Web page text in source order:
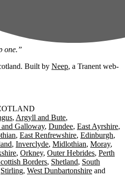
one.”
Built by Neep, a Tranent web-
Argyll and Bute
Galloway Dundee East Ayrshire
East Renfrewshire Edinburgh
Inverclyde Midlothian Moray
Orkney Outer Hebrides Perth
Borders Shetland South
Stirling West Dunbartonshire